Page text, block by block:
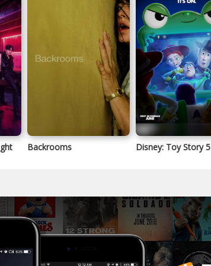
Backrooms Disney: Toy Story 5